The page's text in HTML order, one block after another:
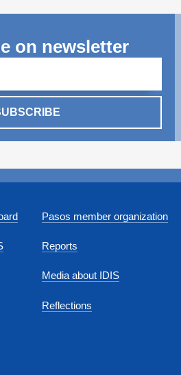
on newsletter
Pasos member organization
Reports
Media about IDIS
Reflections